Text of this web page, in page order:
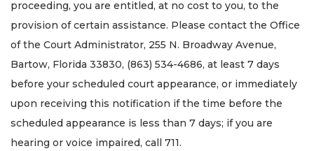
proceeding, you are entitled, at no cost to you, to the
provision of certain assistance. Please contact the Office
of the Court Administrator, 255 N. Broadway Avenue,
Bartow, Florida 33830, (863) 534-4686, at least 7 days
before your scheduled court appearance, or immediately
upon receiving this notification if the time before the
scheduled appearance is less than 7 days; if you are
hearing or voice impaired, call 711.